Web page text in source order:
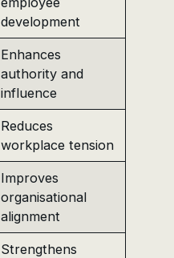
development
Enhances
authority and
influence
Reduces
workplace tension
Improves
organisational
alignment
Strengthens